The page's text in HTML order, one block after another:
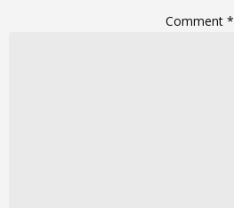
Comment *